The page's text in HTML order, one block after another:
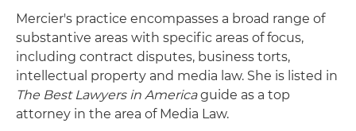
Mercier's practice encompasses a broad range of
substantive areas with specific areas of focus,
including contract disputes, business torts,
intellectual property and media law. She is listed in
The Best Lawyers in Americaguide as a top
attorney in the area of Media Law.